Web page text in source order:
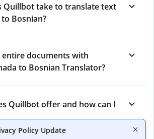
Quillbot take to translate text
Bosnian?
entire documents with
to Bosnian Translator?
Quillbot offer and how can I
Policy Update